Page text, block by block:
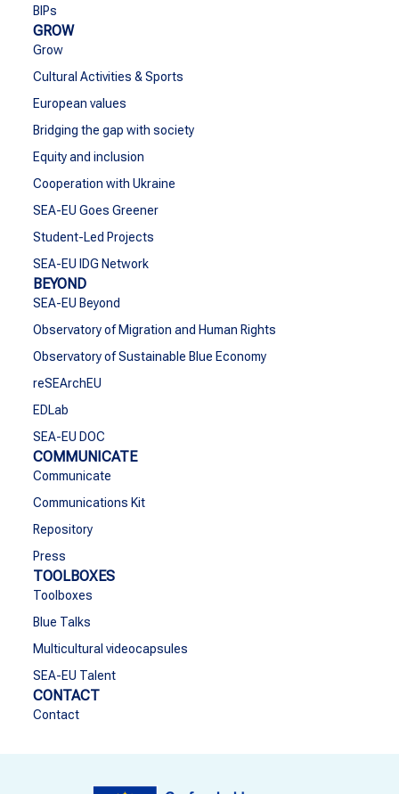
BIPs
GROW
Grow
Cultural Activities & Sports
European values
Bridging the gap with society
Equity and inclusion
Cooperation with Ukraine
SEA-EU Goes Greener
Student-Led Projects
SEA-EU IDG Network
BEYOND
SEA-EU Beyond
Observatory of Migration and Human Rights
Observatory of Sustainable Blue Economy
reSEArchEU
EDLab
SEA-EU DOC
COMMUNICATE
Communicate
Communications Kit
Repository
Press
TOOLBOXES
Toolboxes
Blue Talks
Multicultural videocapsules
SEA-EU Talent
CONTACT
Contact